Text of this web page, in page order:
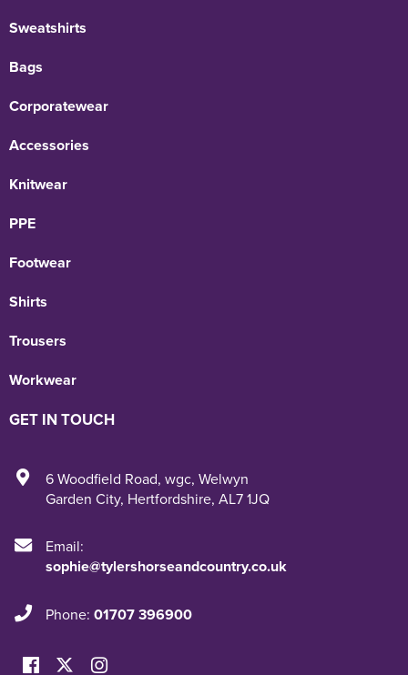
Sweatshirts
Bags
Corporatewear
Accessories
Knitwear
PPE
Footwear
Shirts
Trousers
Workwear
GET IN TOUCH
6 Woodfield Road, wgc, Welwyn
Garden City, Hertfordshire, AL7 1JQ
Email:
sophie@tylershorseandcountry.co.uk
Phone: 01707 396900